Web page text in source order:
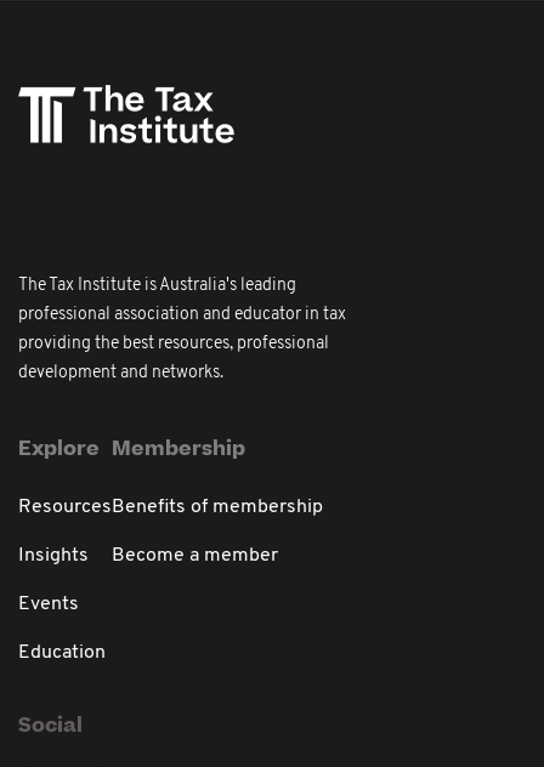
The Tax Institute is Australia's leading
professional association and educator in tax
providing the best resources, professional
development and networks.
Explore
Resources
Insights
Events
Education
Membership
Benefits of membership
Become a member
Social